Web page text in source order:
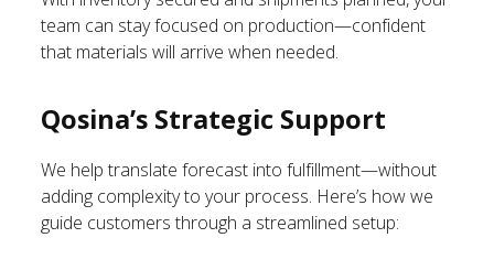
team can stay focused on production—confident
that materials will arrive when needed.
Qosina’s Strategic Support
We help translate forecast into fulfillment—without
adding complexity to your process. Here’s how we
guide customers through a streamlined setup: